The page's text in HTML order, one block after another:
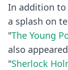
In addition to
a splash on
"The Young
also
"Sherlock